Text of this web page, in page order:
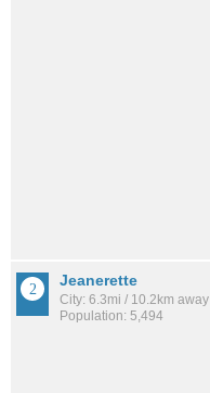
Jeanerette
City: 6.3mi / 10.2km away
Population: 5,494